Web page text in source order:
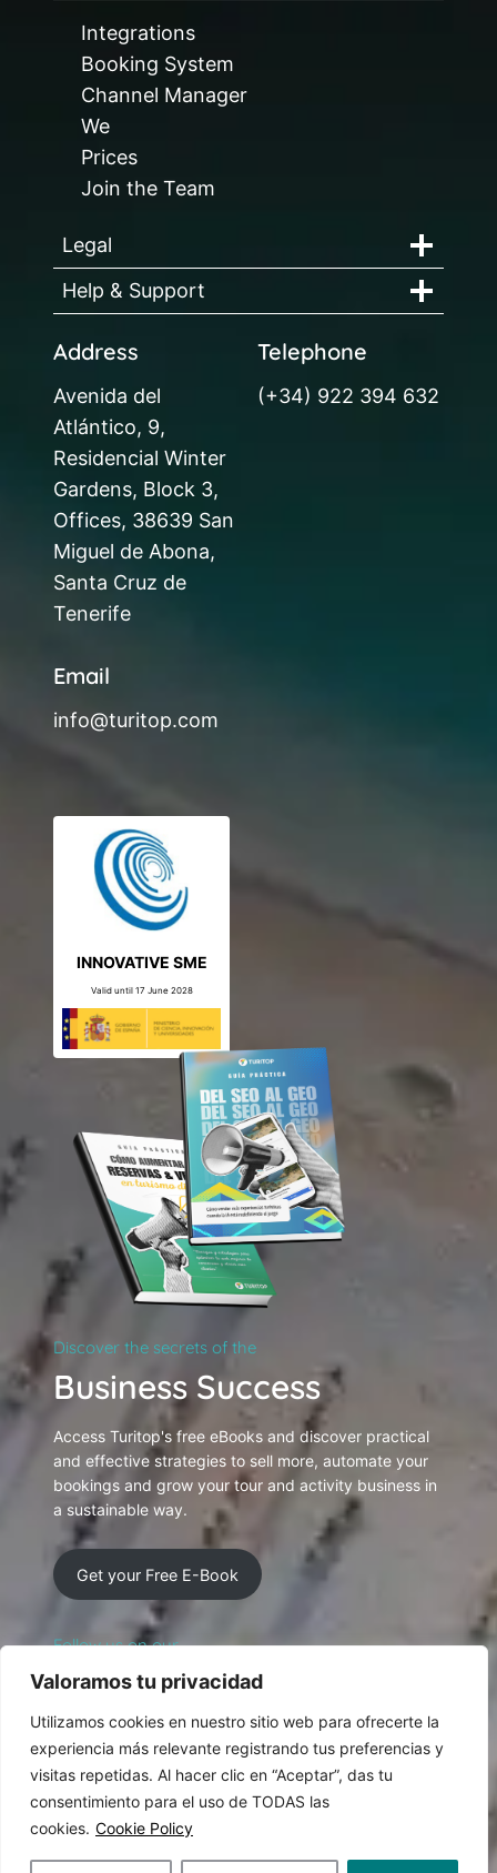
Valoramos tu privacidad
Utilizamos cookies en nuestro sitio web para ofrecerte la
experiencia más relevante registrando tus preferencias y
visitas repetidas. Al hacer clic en “Aceptar”, das tu
consentimiento para el uso de TODAS las
cookies. Cookie Policy
Integrations
Booking System
Channel Manager
We
Prices
Join the Team
Legal
Help & Support
Address
Avenida del
Atlántico, 9,
Residencial Winter
Gardens, Block 3,
Offices, 38639 San
Miguel de Abona,
Santa Cruz de
Tenerife
Telephone
(+34) 922 394 632
Email
info@turitop.com
INNOVATIVE SME
Valid until 17 June 2028
Discover the secrets of the
Business Success
Access Turitop's free eBooks and discover practical
and effective strategies to sell more, automate your
bookings and grow your tour and activity business in
a sustainable way.
Get your Free E-Book
Follow us on our
Social Networking